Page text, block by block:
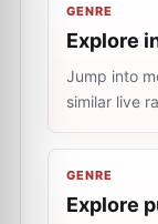
GENRE
Explore
Jump into
similar live
GENRE
Explore